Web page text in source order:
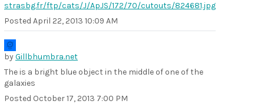
strasbg.fr/ftp/cats/J/ApJS/172/70/cutouts/824681.jpg
Posted April 22, 2013 10:09 AM
byGillbhumbra.net
The is a bright blue object in the middle of one of the
galaxies
Posted October 17, 2013 7:00 PM